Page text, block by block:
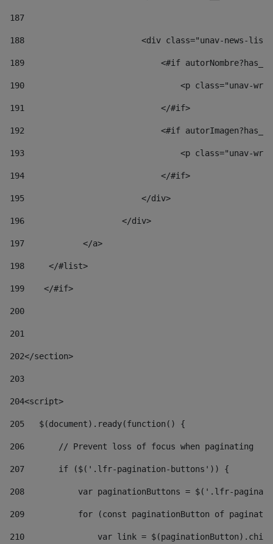
187
188
<div class="unav-news-
189
<#if
190
<p class="unav-
191
                            </#if>
192
<#if
193
<p class="unav-
194
                            </#if>
195
                        </div>
196
                    </div>
197
            </a>
198
    	</#list>
199
    </#if>
200
201
202</section>
203
204<script>
205
   $(document).ready(function() {
206
       // Prevent loss of focus when paginating
207
       if ($('.lfr-pagination-buttons')) {
208
var paginationButtons = $('.lfr-
209
for (const paginationButton of
210
var link =